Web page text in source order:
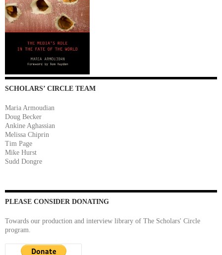
SCHOLARS’ CIRCLE TEAM
Maria Armoudian
Doug Becker
Ankine Aghassian
Melissa Chiprin
Tim Page
Mike Hurst
Sudd Dongre
PLEASE CONSIDER DONATING
Towards our production and interview library of The Scholars' Circle
program.